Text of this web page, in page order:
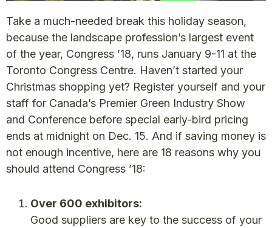
Take a much-needed break this holiday season,
because the landscape profession’s largest event
of the year, Congress ’18, runs January 9-11 at the
Toronto Congress Centre. Haven’t started your
Christmas shopping yet? Register yourself and your
staff for Canada’s Premier Green Industry Show
and Conference before special early-bird pricing
ends at midnight on Dec. 15. And if saving money is
not enough incentive, here are 18 reasons why you
should attend Congress ’18:
Over 600 exhibitors:
Good suppliers are key to the success of your